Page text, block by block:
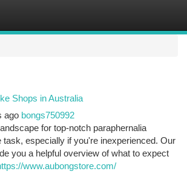
Shops in Australia
ago bongs750992
for top-notch paraphernalia
task, especially if you're inexperienced. Our
you a helpful overview of what to expect
www.aubongstore.com/